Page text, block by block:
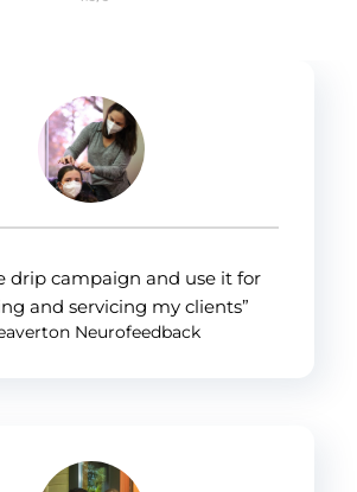
drip campaign and use it for
and servicing my clients”
Neurofeedback